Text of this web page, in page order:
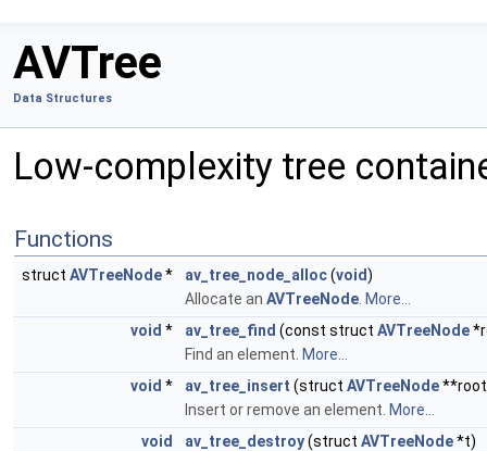
AVTree
Data Structures
Low-complexity tree
Functions
struct AVTreeNode* av_tree_node_alloc(void)
Allocate an AVTreeNode More...
void * av_tree_find (const struct AVTreeNode
Find an element. More...
void * av_tree_insert (struct AVTreeNode
Insert or remove an element. More...
void
av_tree_destroy(struct AVTreeNode*t)